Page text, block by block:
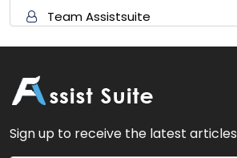
Team Assistsuite
Sign up to receive the latest articles